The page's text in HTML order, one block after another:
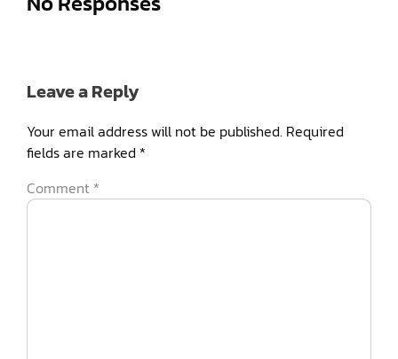
Leave a Reply
Your email address will not be published. Required
fields are marked *
Comment *